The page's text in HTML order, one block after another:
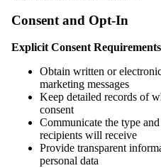
Consent and Opt-In
Explicit Consent Requirements
Obtain written or
marketing messages
Keep detailed records of
consent
Communicate the type
recipients will receive
Provide transparent
personal data